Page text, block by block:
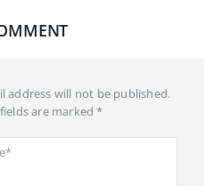
address will not be published.
are marked *